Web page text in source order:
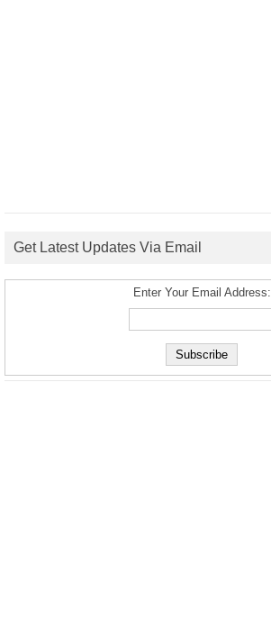
Get Latest Updates Via Email
Enter Your Email Address: